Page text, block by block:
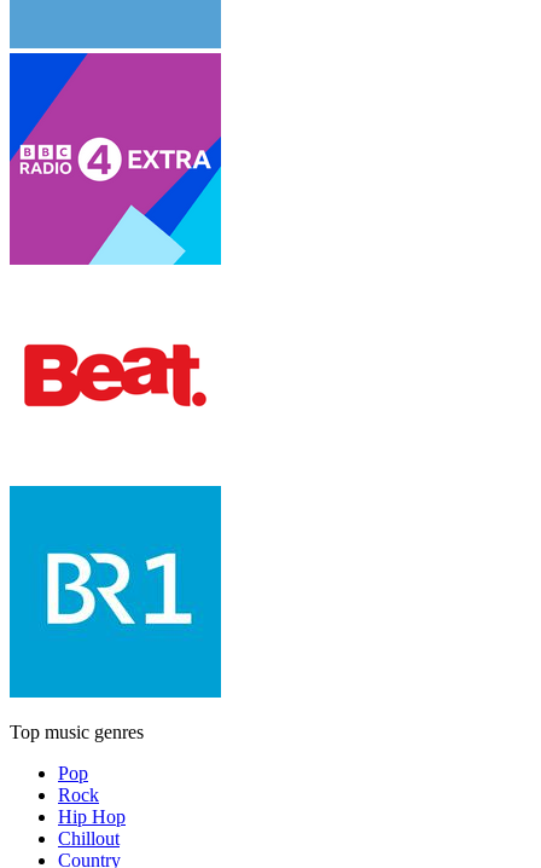
Top music genres
Pop
Rock
Hip Hop
Chillout
Country